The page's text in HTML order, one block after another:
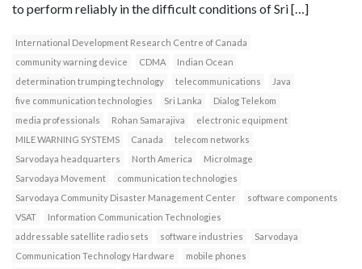
to perform reliably in the difficult conditions of Sri […]
International Development Research Centre of Canada
community warning device
CDMA
Indian Ocean
determination trumping technology
telecommunications
Java
five communication technologies
Sri Lanka
Dialog Telekom
media professionals
Rohan Samarajiva
electronic equipment
MILE WARNING SYSTEMS
Canada
telecom networks
Sarvodaya headquarters
North America
MicroImage
Sarvodaya Movement
communication technologies
Sarvodaya Community Disaster Management Center
software components
VSAT
Information Communication Technologies
addressable satellite radio sets
software industries
Sarvodaya
Communication Technology Hardware
mobile phones